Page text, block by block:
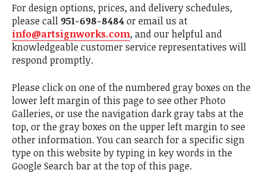
For design options, prices, and delivery schedules,
please call 951-698-8484or email us at
info@artsignworks.com, and our helpful and
knowledgeable customer service representatives will
respond promptly.
Please click on one of the numbered gray boxes on the
lower left margin of this page to see other Photo
Galleries, or use the navigation dark gray tabs at the
top, or the gray boxes on the upper left margin to see
other information. You can search for a specific sign
type on this website by typing in key words in the
Google Search bar at the top of this page.